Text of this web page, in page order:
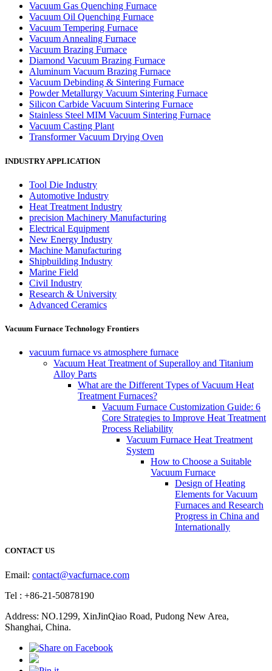
Vacuum Gas Quenching Furnace
Vacuum Oil Quenching Furnace
Vacuum Tempering Furnace
Vacuum Annealing Furnace
Vacuum Brazing Furnace
Diamond Vacuum Brazing Furnace
Aluminum Vacuum Brazing Furnace
Vacuum Debinding & Sintering Furnace
Powder Metallurgy Vacuum Sintering Furnace
Silicon Carbide Vacuum Sintering Furnace
Stainless Steel MIM Vacuum Sintering Furnace
Vacuum Casting Plant
Transformer Vacuum Drying Oven
INDUSTRY APPLICATION
Tool Die Industry
Automotive Industry
Heat Treatment Industry
precision Machinery Manufacturing
Electrical Equipment
New Energy Industry
Machine Manufacturing
Shipbuilding Industry
Marine Field
Civil Industry
Research & University
Advanced Ceramics
Vacuum Furnace Technology Frontiers
vacuum furnace vs atmosphere furnace
Vacuum Heat Treatment of Superalloy and Titanium
Alloy Parts
What are the Different Types of Vacuum Heat
Treatment Furnaces?
Vacuum Furnace Customization Guide: 6
Core Strategies to Improve Heat Treatment
Process Reliability
Vacuum Furnace Heat Treatment
System
How to Choose a Suitable
Vacuum Furnace
Design of Heating
Elements for Vacuum
Furnaces and Research
Progress in China and
Internationally
CONTACT US
Email: contact@vacfurnace.com
Tel : +86-21-50878190
Address: NO.1299, XinJinQiao Road, Pudong New Area,
Shanghai, China.